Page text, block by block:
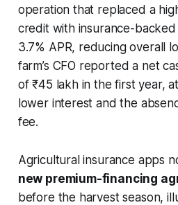
operation that replaced a
credit with insurance-
3.7% APR, reducing overall
farm’s CFO reported a net
of ₹45 lakh in the first year,
lower interest and the
fee.
Agricultural insurance apps
new premium-financing
before the harvest season,